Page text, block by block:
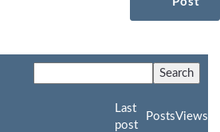
Last
post
PostsViews